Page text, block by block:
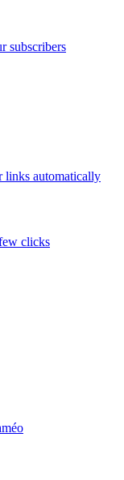
subscribers
links automatically
clicks